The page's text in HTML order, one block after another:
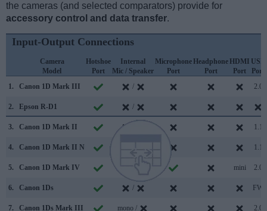
the cameras (and selected comparators) provide for
accessory control and data transfer.
Input-Output Connections
Camera
Model
Hotshoe
Port
Internal
Mic / Speaker
Microphone
Port
Headphone
Port
HDMI
Port
USB
Port
1.
Canon 1D Mark III / 2.0
2. Epson R-D1 /
3. Canon 1D Mark II 1.1
4. Canon 1D Mark II N 1.1
5. Canon 1D Mark IV mini 2.0
6. Canon 1Ds / FW
7. Canon 1Ds Mark III mono / 2.0